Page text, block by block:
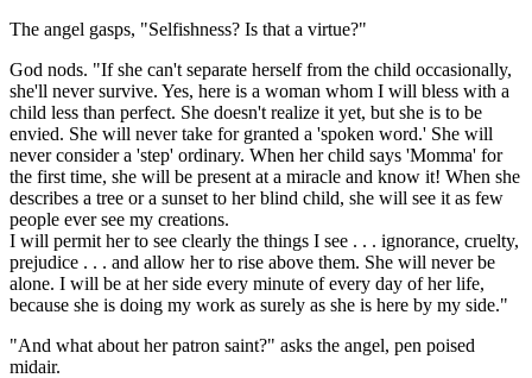
The angel gasps, "Selfishness? Is that a virtue?"
God nods. "If she can't separate herself from the child occasionally,
she'll never survive. Yes, here is a woman whom I will bless with a
child less than perfect. She doesn't realize it yet, but she is to be
envied. She will never take for granted a 'spoken word.' She will
never consider a 'step' ordinary. When her child says 'Momma' for
the first time, she will be present at a miracle and know it! When she
describes a tree or a sunset to her blind child, she will see it as few
people ever see my creations.
I will permit her to see clearly the things I see . . . ignorance, cruelty,
prejudice . . . and allow her to rise above them. She will never be
alone. I will be at her side every minute of every day of her life,
because she is doing my work as surely as she is here by my side."
"And what about her patron saint?" asks the angel, pen poised
midair.